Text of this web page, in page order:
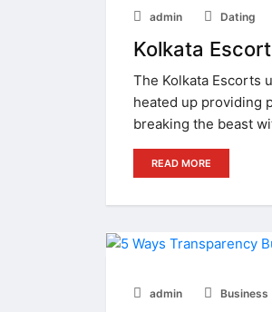
admin Dating
Kolkata
The Kolkata Escorts
heated up providing
breaking the beast
READ MORE
admin Business